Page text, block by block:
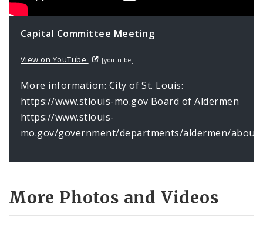
Capital Committee Meeting
View on YouTube [youtu.be]
More information: City of St. Louis:
https://www.stlouis-mo.gov Board of Aldermen
https://www.stlouis-
mo.gov/government/departments/aldermen/
More Photos and Videos